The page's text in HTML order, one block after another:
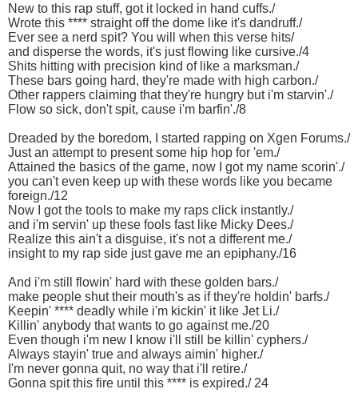
New to this rap stuff, got it locked in hand cuffs./
Wrote this **** straight off the dome like it's dandruff./
Ever see a nerd spit? You will when this verse hits/
and disperse the words, it's just flowing like cursive./4
Shits hitting with precision kind of like a marksman./
These bars going hard, they're made with high carbon./
Other rappers claiming that they're hungry but i'm starvin'./
Flow so sick, don't spit, cause i'm barfin'./8
Dreaded by the boredom, I started rapping on Xgen Forums./
Just an attempt to present some hip hop for 'em./
Attained the basics of the game, now I got my name scorin'./
you can't even keep up with these words like you became
foreign./12
Now I got the tools to make my raps click instantly./
and i'm servin' up these fools fast like Micky Dees./
Realize this ain't a disguise, it's not a different me./
insight to my rap side just gave me an epiphany./16
And i'm still flowin' hard with these golden bars./
make people shut their mouth's as if they're holdin' barfs./
Keepin' **** deadly while i'm kickin' it like Jet Li./
Killin' anybody that wants to go against me./20
Even though i'm new I know i'll still be killin' cyphers./
Always stayin' true and always aimin' higher./
I'm never gonna quit, no way that i'll retire./
Gonna spit this fire until this **** is expired./ 24